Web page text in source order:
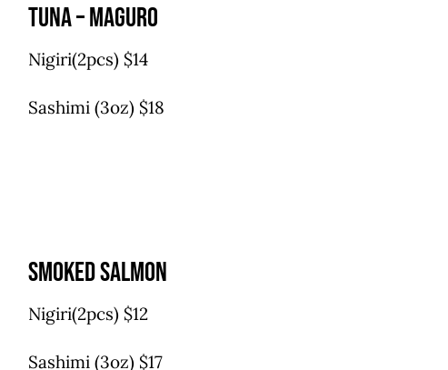
tuna – maguro
Nigiri(2pcs) $14
Sashimi (3oz) $18
smoked salmon
Nigiri(2pcs) $12
Sashimi (3oz) $17